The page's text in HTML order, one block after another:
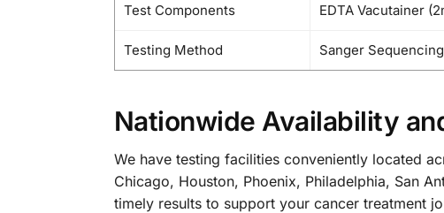
Test Components EDTA Vacutainer
Testing Method Sanger Sequencing
Nationwide Availability
We have testing facilities conveniently located
Chicago, Houston, Phoenix, Philadelphia, San
timely results to support your cancer treatment